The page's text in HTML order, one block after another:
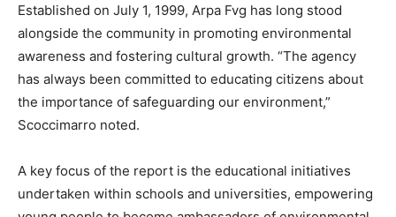
Established on July 1, 1999, Arpa Fvg has long stood
alongside the community in promoting environmental
awareness and fostering cultural growth. “The agency
has always been committed to educating citizens about
the importance of safeguarding our environment,”
Scoccimarro noted.
A key focus of the report is the educational initiatives
undertaken within schools and universities, empowering